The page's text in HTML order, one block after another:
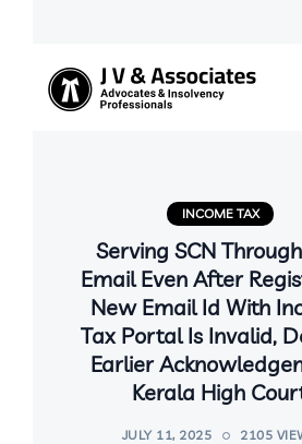
INCOME TAX
Serving SCN
Email Even After
New Email Id With
Tax Portal Is Invalid,
Earlier
Kerala High
JULY 11, 2025 2105